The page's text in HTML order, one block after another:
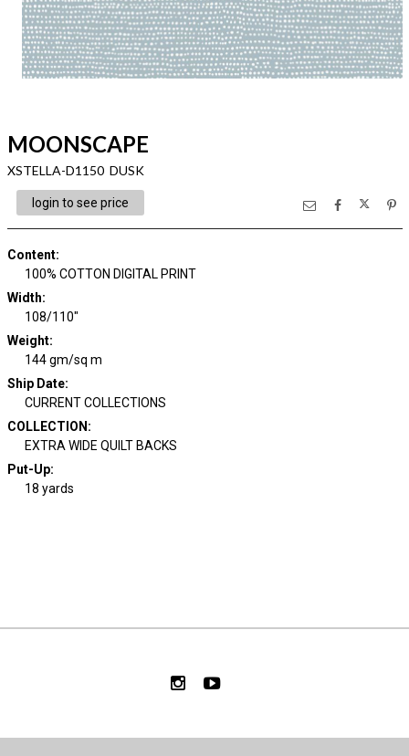
MOONSCAPE
XSTELLA-D1150 DUSK
login to see price
Content:
100% COTTON DIGITAL PRINT
Width:
108/110"
Weight:
144 gm/sq m
Ship Date:
CURRENT COLLECTIONS
COLLECTION :
EXTRA WIDE QUILT BACKS
Put-Up:
18 yards